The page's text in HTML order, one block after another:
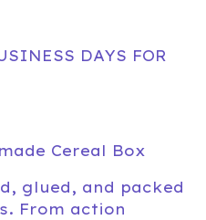
DAYS FOR
Cereal Box
glued, and packed
From action